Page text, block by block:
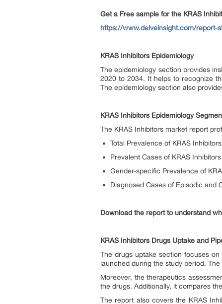
Get a Free sample for the KRAS
https://www.delveinsight.com/report-
KRAS Inhibitors Epidemiology
The epidemiology section provides
2020 to 2034. It helps to recognize
The epidemiology section also
KRAS Inhibitors Epidemiology
The KRAS Inhibitors market report
Total Prevalence of KRAS Inhibitors
Prevalent Cases of KRAS
Gender-specific Prevalence of
Diagnosed Cases of Episodic and
Download the report to understand
KRAS Inhibitors Drugs Uptake and
The drugs uptake section focuses
launched during the study period.
Moreover, the therapeutics
the drugs. Additionally, it compares
The report also covers the KRAS